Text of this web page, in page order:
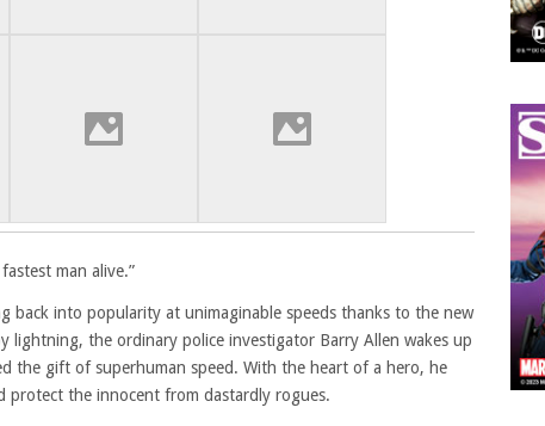
man alive.”
back into popularity at unimaginable speeds thanks to the new
lightning, the ordinary police investigator Barry Allen wakes up
the gift of superhuman speed. With the heart of a hero, he
protect the innocent from dastardly rogues.